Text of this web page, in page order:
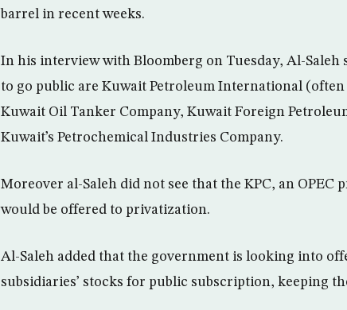
barrel in recent weeks.
In his interview with Bloomberg on Tuesday, Al-Saleh
to go public are Kuwait Petroleum International
Kuwait Oil Tanker Company, Kuwait Foreign
Kuwait’s Petrochemical Industries Company.
Moreover al-Saleh did not see that the KPC, an
would be offered to privatization.
Al-Saleh added that the government is looking into
subsidiaries’ stocks for public subscription, keeping